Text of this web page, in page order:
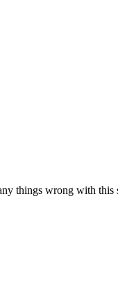
things wrong with